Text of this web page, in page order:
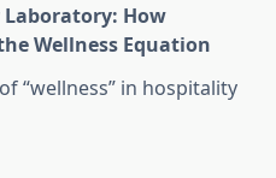
Laboratory: How
Wellness Equation
“wellness” in hospitality